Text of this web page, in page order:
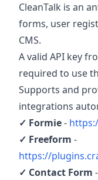
CleanTalk is an
forms, user
CMS.
A valid API key
required to use
Supports and
integrations
✓ Formie-
✓ Freeform -
https://
✓ Contact Form -